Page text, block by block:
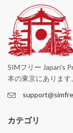
SIMフリー Japan's
本の東京にあります
カテゴリ